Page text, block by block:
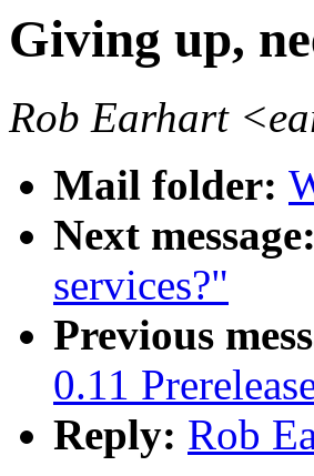
Giving up,
Rob Earhart
Mail folder:
Next message:
services?"
Previous
0.11
Reply: Rob